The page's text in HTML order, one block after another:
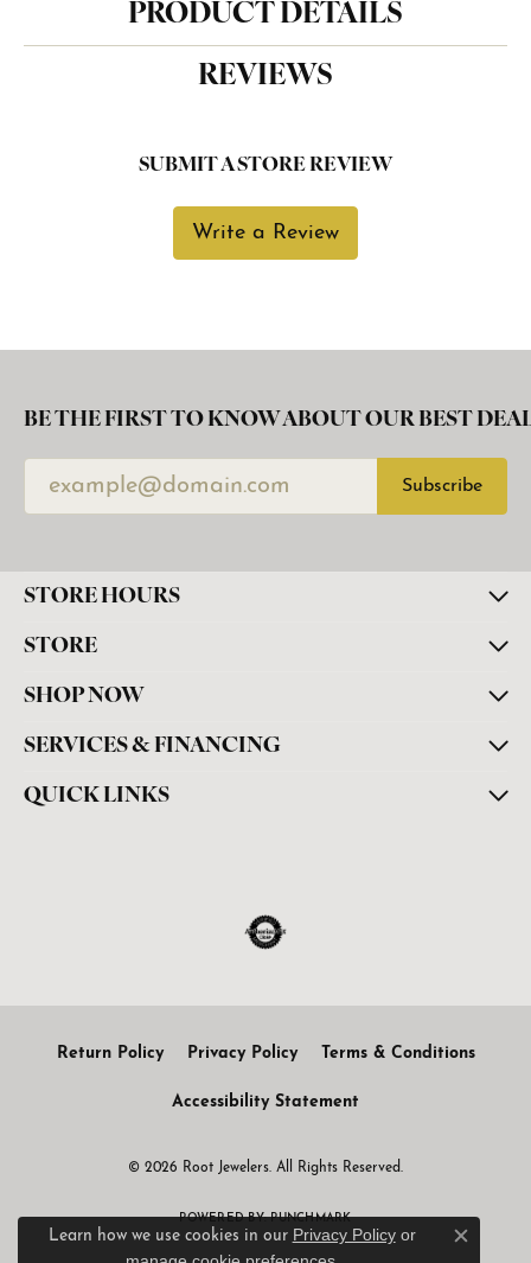
PRODUCT DETAILS
REVIEWS
SUBMIT A STORE REVIEW
Write a Review
BE THE FIRST TO KNOW ABOUT OUR BEST
Subscribe
STORE HOURS
STORE
SHOP NOW
SERVICES & FINANCING
QUICK LINKS
Return Policy Privacy Policy Terms & Conditions
Accessibility Statement
© 2026 Root Jewelers. All Rights Reserved.
POWERED BY:PUNCHMARK
Learn how we use cookies in our Privacy Policyor
Close